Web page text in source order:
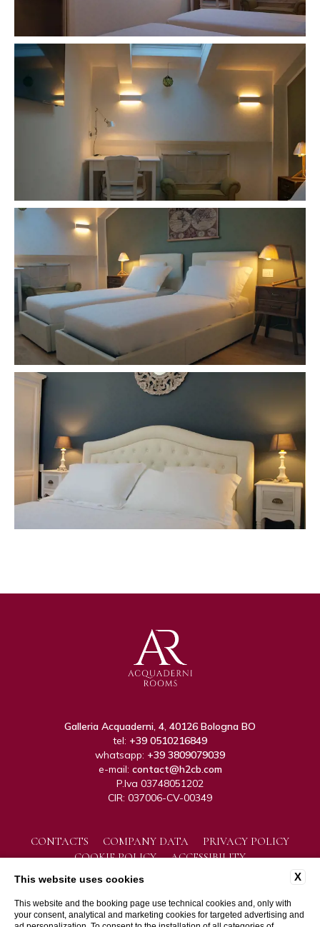
Galleria Acquaderni, 4, 40126 Bologna BO
tel: +39 0510216849
whatsapp: +39 3809079039
e-mail: contact@h2cb.com
P.Iva 03748051202
CIR: 037006-CV-00349
CONTACTS COMPANY DATA
PRIVACY POLICY
COOKIE POLICY
ACCESSIBILITY
X
This website uses cookies
This website and the booking page use technical cookies and, only with
your consent, analytical and marketing cookies for targeted advertising and